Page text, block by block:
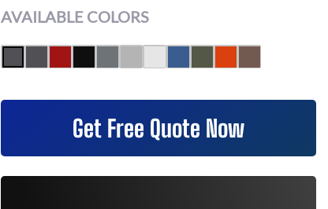
AVAILABLE COLORS
Get Free Quote Now